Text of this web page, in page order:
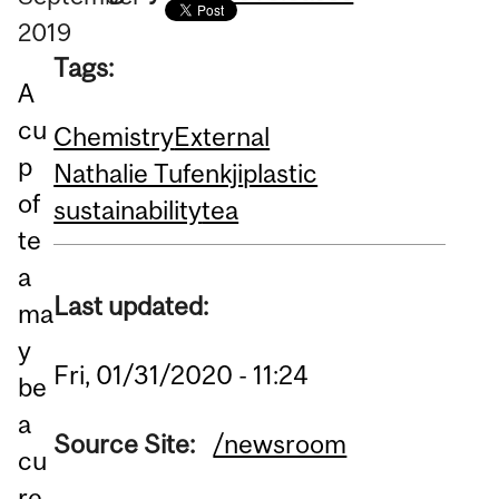
2019
A
cu
p
of
te
a
ma
y
be
a
cu
Tags:
ChemistryExternal
Nathalie Tufenkjiplastic
sustainabilitytea
Last updated:
Fri, 01/31/2020 - 11:24
Source Site: /newsroom